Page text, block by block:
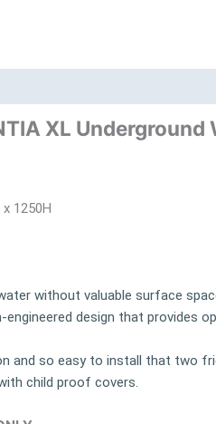
XL Underground
1250H
without valuable surface
engineered design that provides
and so easy to install that two
child proof covers.